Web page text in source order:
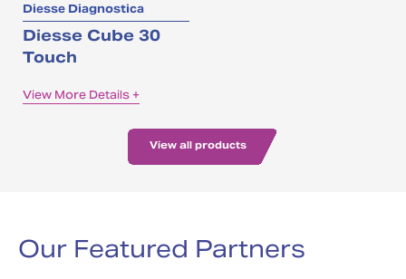
Diesse Diagnostica
Diesse Cube 30
Touch
View More Details +
View all products
Our Featured Partners